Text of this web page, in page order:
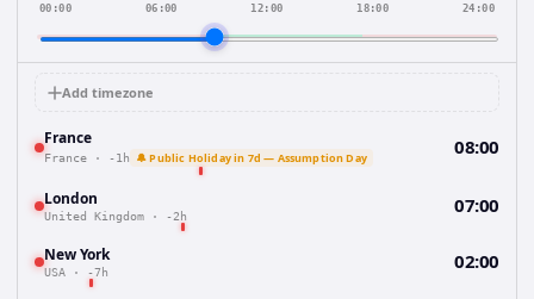
00:00 06:00 12:00 18:00 24:00
Add timezone
France
France · -1h 🔔 Public Holiday in 7d — Assumption Day 08:00
London
United Kingdom · -2h 07:00
New York
USA · -7h 02:00